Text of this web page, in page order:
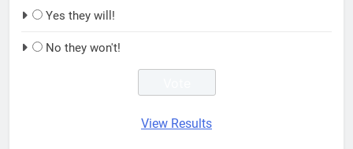
Yes they will!
No they won't!
View Results